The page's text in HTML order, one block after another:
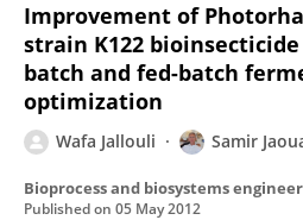
Improvement of
strain K122
batch and fed-batch
optimization
Wafa Jallouli Samir
Bioprocess and biosystems
Published on 05 May 2012